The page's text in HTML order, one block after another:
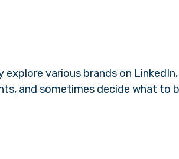
various brands on LinkedIn,
and sometimes decide what to